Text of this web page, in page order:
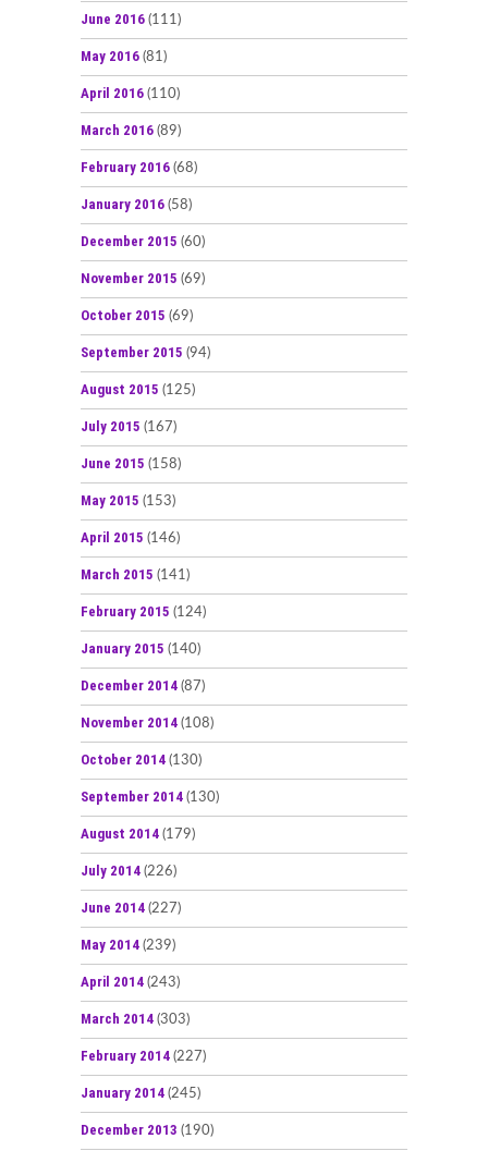
June 2016 (111)
May 2016 (81)
April 2016 (110)
March 2016 (89)
February 2016 (68)
January 2016 (58)
December 2015 (60)
November 2015 (69)
October 2015 (69)
September 2015 (94)
August 2015 (125)
July 2015 (167)
June 2015 (158)
May 2015 (153)
April 2015 (146)
March 2015 (141)
February 2015 (124)
January 2015 (140)
December 2014 (87)
November 2014 (108)
October 2014 (130)
September 2014 (130)
August 2014 (179)
July 2014 (226)
June 2014 (227)
May 2014 (239)
April 2014 (243)
March 2014 (303)
February 2014 (227)
January 2014 (245)
December 2013 (190)